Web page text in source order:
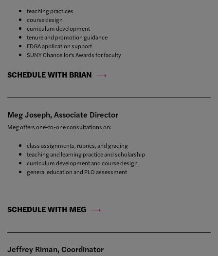
teaching practices
course design
curriculum development
tenure and promotion guidance
FDGA application support
SUNY Chancellor's Awards for faculty
SCHEDULE WITH BRIAN
Meg Joseph, Associate Director
Meg offers one-to-one consultations on:
class assignments, rubrics, and grading
teaching and learning practice and scholarship
curriculum development and course design
general education and PLO assessment
SCHEDULE WITH MEG
Jeffrey Riman, Coordinator